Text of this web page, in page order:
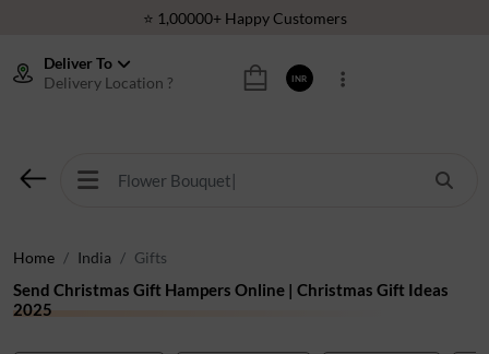
⭐ 1,00000+ Happy Customers
🚚 Sameday Delivery in 600+ Cites in India
Deliver To
Delivery Location ?
INR
Home India Gifts
Send Christmas Gift Hampers Online | Christmas Gift Ideas
2025